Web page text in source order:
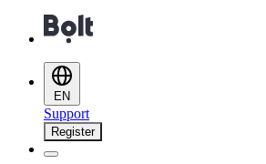
EN
Support
Register